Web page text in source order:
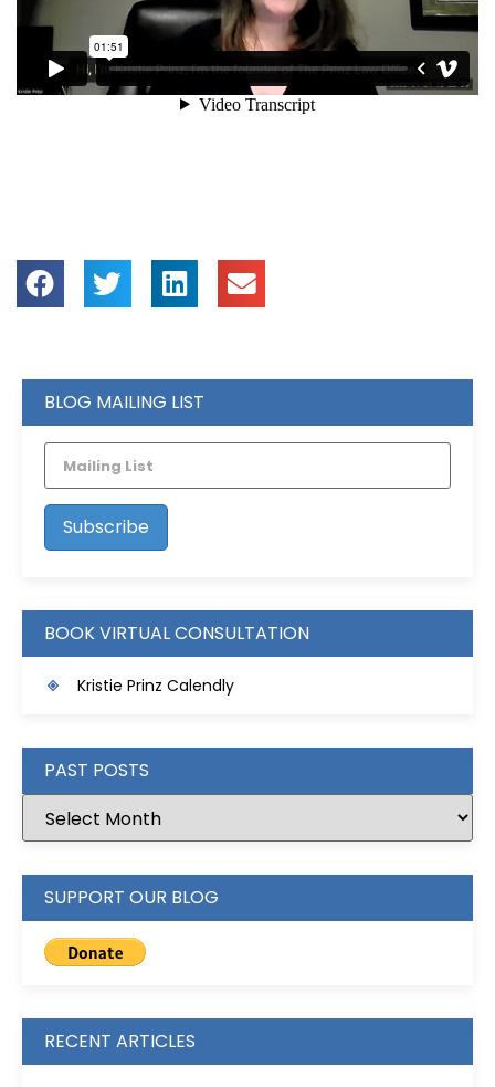
BLOG MAILING LIST
BOOK VIRTUAL CONSULTATION
Kristie Prinz Calendly
PAST POSTS
SUPPORT OUR BLOG
RECENT ARTICLES